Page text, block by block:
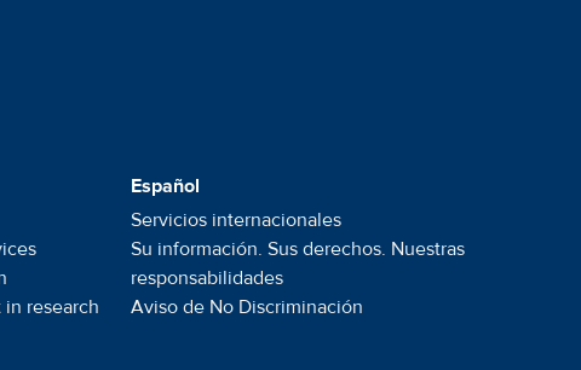
in research
Español
Servicios internacionales
Su información. Sus derechos. Nuestras
responsabilidades
Aviso de No Discriminación